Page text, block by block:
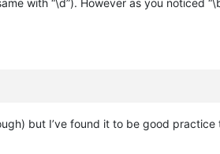
but I’ve found it to be good practice